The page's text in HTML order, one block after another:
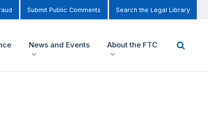
Submit Public Comments Search the Legal Library
News and Events About the FTC